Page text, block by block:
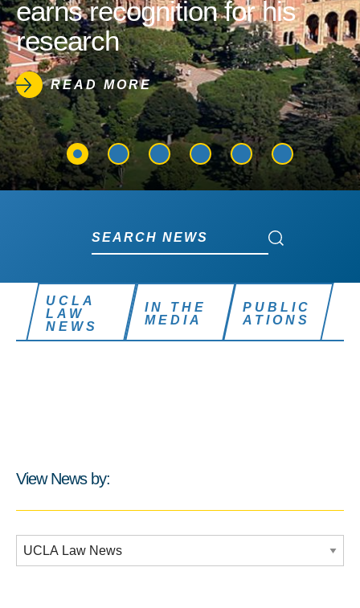
earns recognition for his
research
READ MORE
Search News
UCLA
LAW
NEWS
IN THE
MEDIA
PUBLIC
ATIONS
View News by: